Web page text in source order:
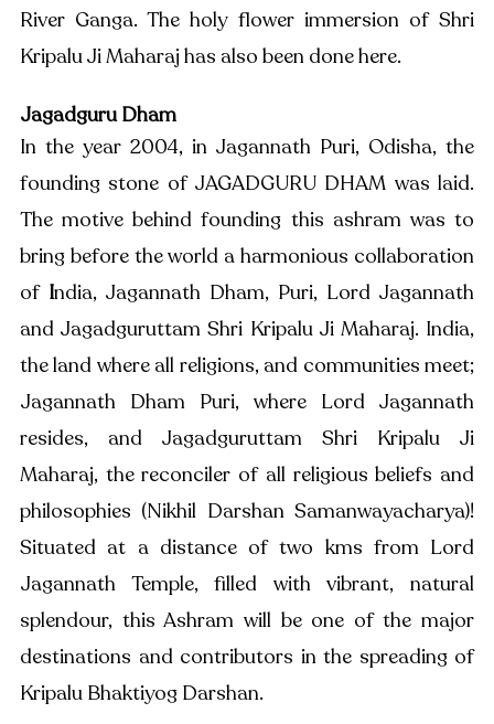
River Ganga. The holy flower immersion of Shri
Kripalu Ji Maharaj has also been done here.
Jagadguru Dham
In the year 2004, in Jagannath Puri, Odisha, the
founding stone of JAGADGURU DHAM was laid.
The motive behind founding this ashram was to
bring before the world a harmonious collaboration
of India, Jagannath Dham, Puri, Lord Jagannath
and Jagadguruttam Shri Kripalu Ji Maharaj. India,
the land where all religions, and communities meet;
Jagannath Dham Puri, where Lord Jagannath
resides, and Jagadguruttam Shri Kripalu Ji
Maharaj, the reconciler of all religious beliefs and
philosophies (Nikhil Darshan Samanwayacharya)!
Situated at a distance of two kms from Lord
Jagannath Temple, filled with vibrant, natural
splendour, this Ashram will be one of the major
destinations and contributors in the spreading of
Kripalu Bhaktiyog Darshan.